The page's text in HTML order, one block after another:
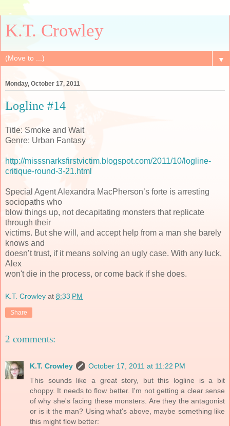
K.T. Crowley
▼
Monday, October 17, 2011
Logline #14
Title: Smoke and Wait
Genre: Urban Fantasy
http://misssnarksfirstvictim.blogspot.com/2011/10/logline-
critique-round-3-21.html
Special Agent Alexandra MacPherson’s forte is arresting
sociopaths who
blow things up, not decapitating monsters that replicate
through their
victims. But she will, and accept help from a man she barely
knows and
doesn’t trust, if it means solving an ugly case. With any luck,
Alex
won't die in the process, or come back if she does.
K.T. Crowley at 8:33 PM
Share
2 comments:
K.T. Crowley
October 17, 2011 at 11:22 PM
This sounds like a great story, but this logline is a bit
choppy. It needs to flow better. I'm not getting a clear sense
of why she's facing these monsters. Are they the antagonist
or is it the man? Using what's above, maybe something like
this might flow better: